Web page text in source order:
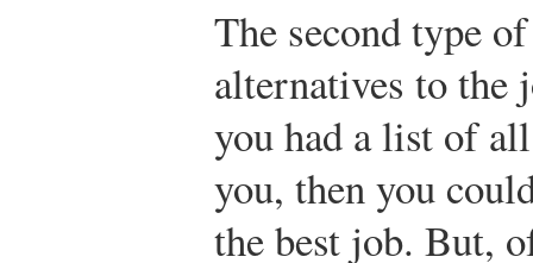
The second type
alternatives to the
you had a list of
you, then you
the best job. But,